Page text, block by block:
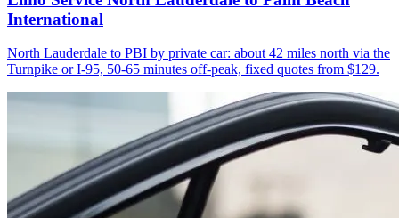
International
North Lauderdale to PBI by private car: about 42 miles north via the
Turnpike or I-95, 50-65 minutes off-peak, fixed quotes from $129.